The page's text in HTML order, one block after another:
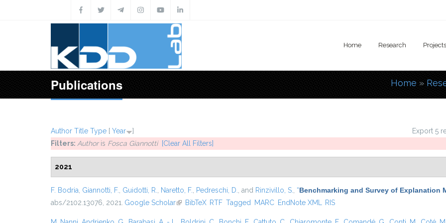
Home Research Projects
Publications You are
Home »
Export 5
Author Title Type [ Year
]
Filters: Authoris Fosca Giannotti [Clear All Filters]
2021
F. Bodria Giannotti, F. Guidotti, R. Naretto, F. Pedreschi, D. , and Rinzivillo, S. “Benchmarking and Survey of Explanation
abs/2102.13076, 2021. Google Scholar(link is external)
BibTeX RTF Tagged MARC EndNote XML RIS